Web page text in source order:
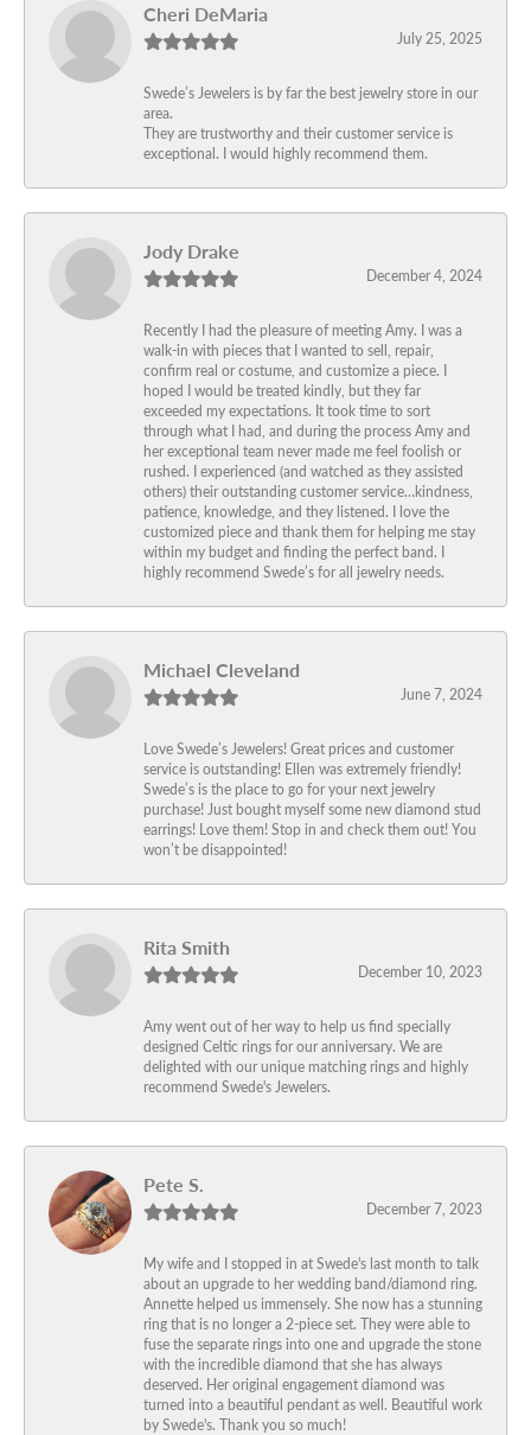
Cheri DeMaria
July 25, 2025
Swede’s Jewelers is by far the best jewelry store in our
area.
They are trustworthy and their customer service is
exceptional. I would highly recommend them.
Jody Drake
December 4, 2024
Recently I had the pleasure of meeting Amy. I was a
walk-in with pieces that I wanted to sell, repair,
confirm real or costume, and customize a piece. I
hoped I would be treated kindly, but they far
exceeded my expectations. It took time to sort
through what I had, and during the process Amy and
her exceptional team never made me feel foolish or
rushed. I experienced (and watched as they assisted
others) their outstanding customer service…kindness,
patience, knowledge, and they listened. I love the
customized piece and thank them for helping me stay
within my budget and finding the perfect band. I
highly recommend Swede’s for all jewelry needs.
Michael Cleveland
June 7, 2024
Love Swede’s Jewelers! Great prices and customer
service is outstanding! Ellen was extremely friendly!
Swede’s is the place to go for your next jewelry
purchase! Just bought myself some new diamond stud
earrings! Love them! Stop in and check them out! You
won’t be disappointed!
Rita Smith
December 10, 2023
Amy went out of her way to help us find specially
designed Celtic rings for our anniversary. We are
delighted with our unique matching rings and highly
recommend Swede's Jewelers.
Pete S.
December 7, 2023
My wife and I stopped in at Swede's last month to talk
about an upgrade to her wedding band/diamond ring.
Annette helped us immensely. She now has a stunning
ring that is no longer a 2-piece set. They were able to
fuse the separate rings into one and upgrade the stone
with the incredible diamond that she has always
deserved. Her original engagement diamond was
turned into a beautiful pendant as well. Beautiful work
by Swede's. Thank you so much!